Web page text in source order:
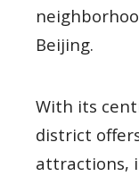
Beijing.
With its
district
attractions,